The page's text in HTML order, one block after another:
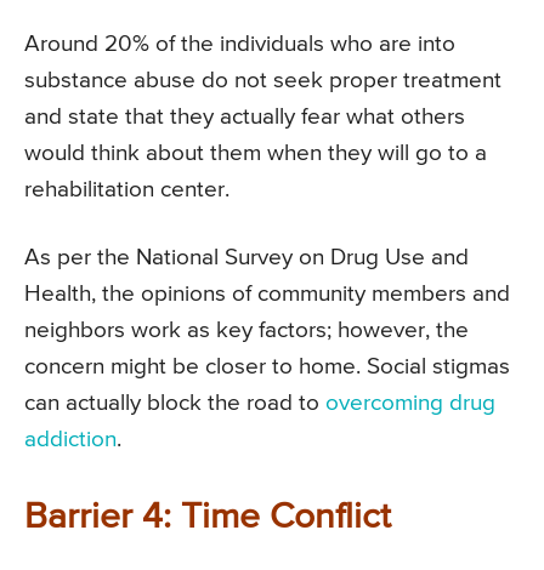
Around 20% of the individuals who are into
substance abuse do not seek proper treatment
and state that they actually fear what others
would think about them when they will go to a
rehabilitation center.
As per the National Survey on Drug Use and
Health, the opinions of community members and
neighbors work as key factors; however, the
concern might be closer to home. Social stigmas
can actually block the road to overcoming drug
addiction.
Barrier 4: Time Conflict